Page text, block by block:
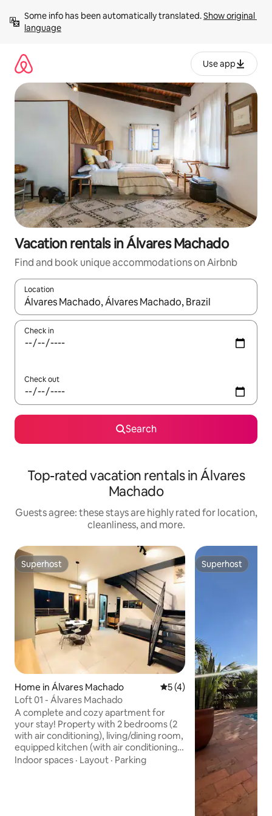
content
Some info has been automatically translated. Show original
language
Use app
Vacation rentals in Álvares Machado
Find and book unique accommodations on Airbnb
Location
When results are available, navigate with up and down arrow
Check in
Check out
Search
Top-rated vacation rentals in Álvares
Machado
Guests agree: these stays are highly rated for location,
cleanliness, and more.
Superhost
Superhost
Home in Álvares Machado 5 out of 5 average rating,
5 (4)
Loft 01 - Álvares Machado
A complete and cozy apartment for
your stay! Property with 2 bedrooms (2
with air conditioning), living/dining room,
equipped kitchen (with air conditioning),
main bathroom + half bathroom, and
Indoor spaces · Layout · Parking
Superhost
Superhost